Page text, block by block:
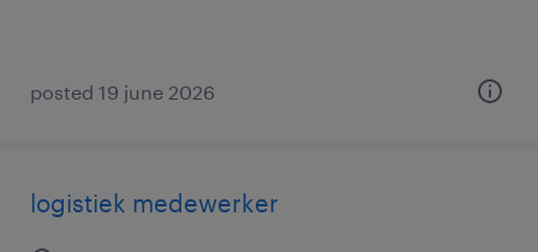
posted 19 june 2026
logistiek medewerker